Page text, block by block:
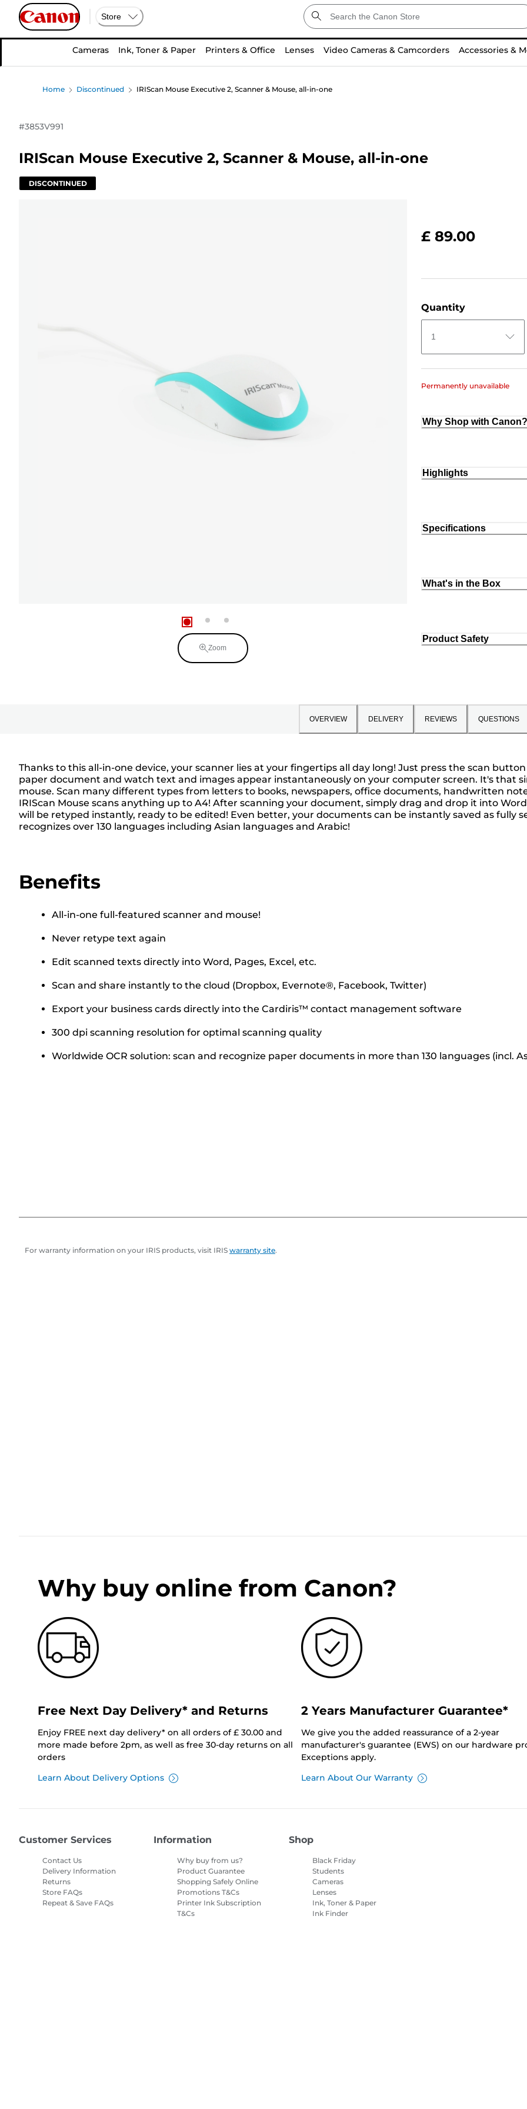
Store
Cameras Ink, Toner & Paper Printers & Office Lenses Video Cameras & Camcorders Accessories &
Home Discontinued IRIScan Mouse Executive 2, Scanner & Mouse, all-in-one
#3853V991
IRIScan Mouse Executive 2, Scanner & Mouse, all-in-one
DISCONTINUED
Zoom
£ 89.00
Quantity
1
Permanently unavailable
Why Shop with Canon?
Highlights
Specifications
What's in the Box
Product Safety
OVERVIEW DELIVERY REVIEWS QUESTIONS
Thanks to this all-in-one device, your scanner lies at your fingertips all day long! Just press the scan
paper document and watch text and images appear instantaneously on your computer screen. It's that
mouse. Scan many different types from letters to books, newspapers, office documents, handwritten
IRIScan Mouse scans anything up to A4! After scanning your document, simply drag and drop it into
will be retyped instantly, ready to be edited! Even better, your documents can be instantly saved as fully
recognizes over 130 languages including Asian languages and Arabic!
Benefits
All-in-one full-featured scanner and mouse!
Never retype text again
Edit scanned texts directly into Word, Pages, Excel, etc.
Scan and share instantly to the cloud (Dropbox, Evernote®, Facebook, Twitter)
Export your business cards directly into the Cardiris™ contact management software
300 dpi scanning resolution for optimal scanning quality
Worldwide OCR solution: scan and recognize paper documents in more than 130 languages (incl.
For warranty information on your IRIS products, visit IRIS warranty site.
Why buy online from Canon?
Free Next Day Delivery* and Returns
Enjoy FREE next day delivery* on all orders of £ 30.00 and
more made before 2pm, as well as free 30-day returns on all
orders
Learn About Delivery Options
2 Years Manufacturer Guarantee*
We give you the added reassurance of a 2-year
manufacturer's guarantee (EWS) on our hardware
Exceptions apply.
Learn About Our Warranty
Customer Services
Contact Us
Delivery Information
Returns
Store FAQs
Repeat & Save FAQs
Information
Why buy from us?
Product Guarantee
Shopping Safely Online
Promotions T&Cs
Printer Ink Subscription
T&Cs
Shop
Black Friday
Students
Cameras
Lenses
Ink, Toner & Paper
Ink Finder